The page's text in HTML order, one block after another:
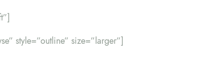
style=”outline” size=”larger”]